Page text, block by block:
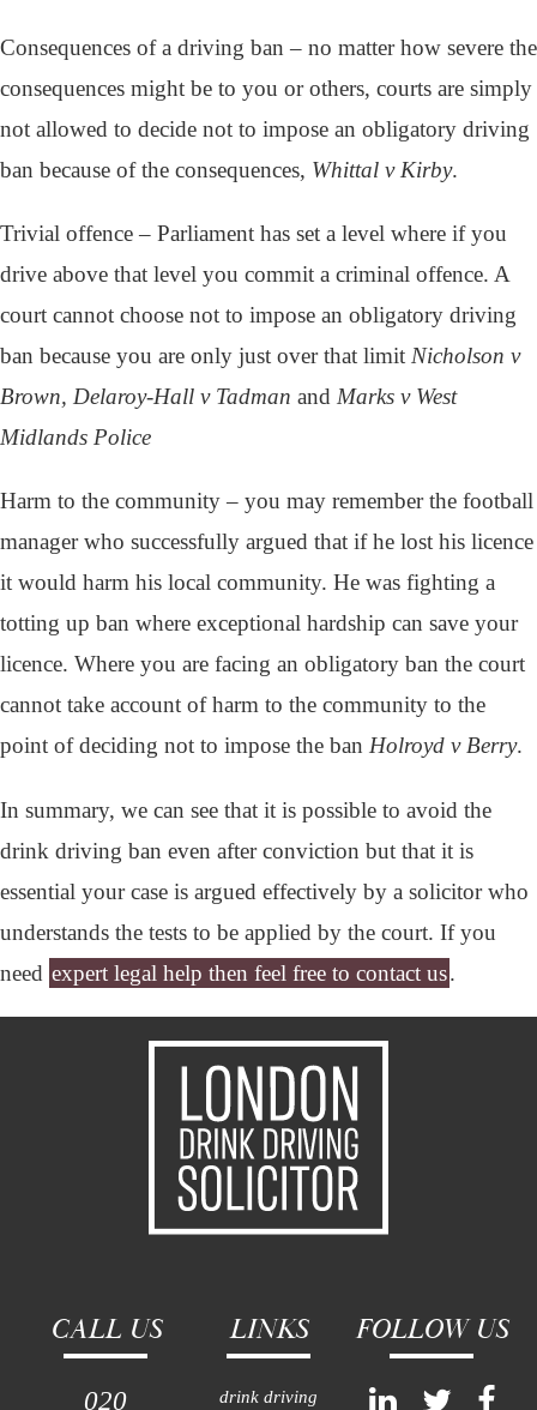
Consequences of a driving ban – no matter how severe the
consequences might be to you or others, courts are simply
not allowed to decide not to impose an obligatory driving
ban because of the consequences, Whittal v Kirby.
Trivial offence – Parliament has set a level where if you
drive above that level you commit a criminal offence. A
court cannot choose not to impose an obligatory driving
ban because you are only just over that limit Nicholson v
Brown, Delaroy-Hall v Tadman and Marks v West
Midlands Police
Harm to the community – you may remember the football
manager who successfully argued that if he lost his licence
it would harm his local community. He was fighting a
totting up ban where exceptional hardship can save your
licence. Where you are facing an obligatory ban the court
cannot take account of harm to the community to the
point of deciding not to impose the ban Holroyd v Berry.
In summary, we can see that it is possible to avoid the
drink driving ban even after conviction but that it is
essential your case is argued effectively by a solicitor who
understands the tests to be applied by the court. If you
need expert legal help then feel free to contact us.
CALL US
020
LINKS
drink driving
FOLLOW US